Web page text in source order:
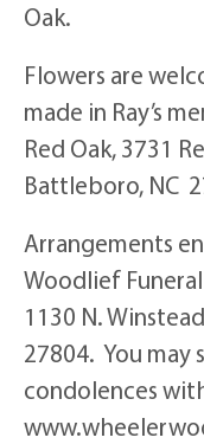
Oak.
Flowers are
made in Ray’s
Red Oak, 3731
Battleboro, NC
Arrangements
Woodlief
1130 N.
27804. You may
condolences